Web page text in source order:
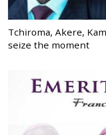
Tchiroma, Akere,
seize the moment